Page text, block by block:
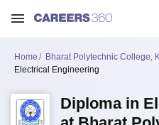
Home Bharat Polytechnic College,
Electrical Engineering
Diploma in